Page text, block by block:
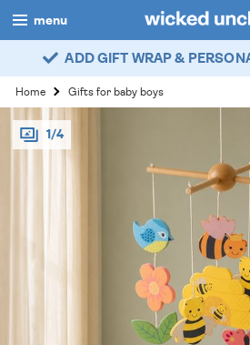
menu
boys
girls
all
account / login
ADD GIFT WRAP &
Home Gifts for baby boys
1/4